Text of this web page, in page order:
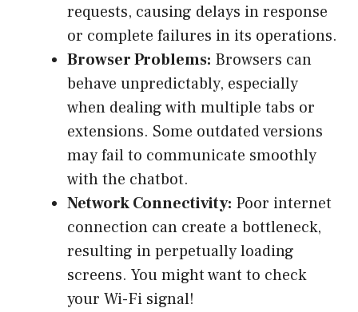
requests, causing delays in response
or complete failures in its operations.
Browser Problems: Browsers can
behave unpredictably, especially
when dealing with multiple tabs or
extensions. Some outdated versions
may fail to communicate smoothly
with the chatbot.
Network Connectivity: Poor internet
connection can create a bottleneck,
resulting in perpetually loading
screens. You might want to check
your Wi-Fi signal!